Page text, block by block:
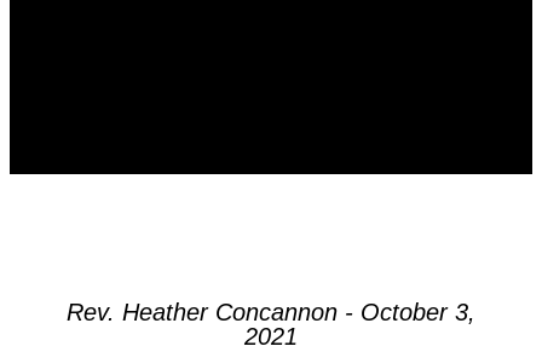
Rev. Heather Concannon - October 3,
2021